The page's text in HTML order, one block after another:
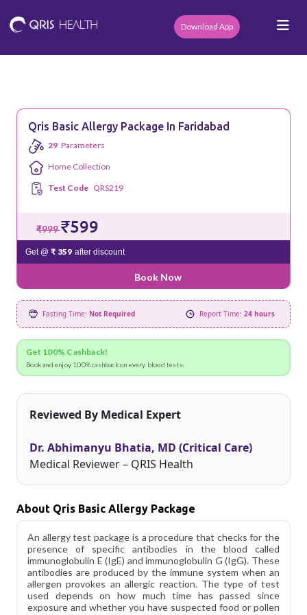
Download App
Qris Basic Allergy Package In Faridabad
29 Parameters
Home Collection
Test Code QRS219
₹999₹599
Get @ ₹ 359 after discount
Book Now
Fasting Time: Not Required Report Time: 24 hours
Get 100% Cashback!
Book and enjoy 100% cashback on every blood tests.
Reviewed By Medical Expert
Dr. Abhimanyu Bhatia, MD (Critical Care)
Medical Reviewer – QRIS Health
About Qris Basic Allergy Package
An allergy test package is a procedure that checks for the
presence of specific antibodies in the blood called
immunoglobulin E (IgE) and immunoglobulin G (IgG). These
antibodies are produced by the immune system when an
allergen provokes an allergic reaction. The type of test
used depends on how much time has passed since
exposure and whether you have suspected food or pollen